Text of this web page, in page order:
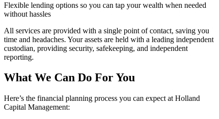
Flexible lending options so you can tap your wealth when needed
without hassles
All services are provided with a single point of contact, saving you
time and headaches. Your assets are held with a leading independent
custodian, providing security, safekeeping, and independent
reporting.
What We Can Do For You
Here’s the financial planning process you can expect at Holland
Capital Management: